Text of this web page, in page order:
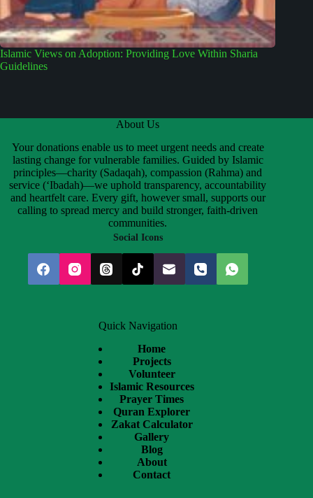
Islamic Views on Adoption: Providing Love Within Sharia
Guidelines
About Us
Your donations enable us to meet urgent needs and create
lasting change for vulnerable families. Guided by Islamic
principles—charity (Sadaqah), compassion (Rahma) and
service (‘Ibadah)—we uphold transparency, accountability
and heartfelt care. Every gift, however small, supports our
calling to spread mercy and build stronger, faith-driven
communities.
Social Icons
Quick Navigation
Home
Projects
Volunteer
Islamic Resources
Prayer Times
Quran Explorer
Zakat Calculator
Gallery
Blog
About
Contact